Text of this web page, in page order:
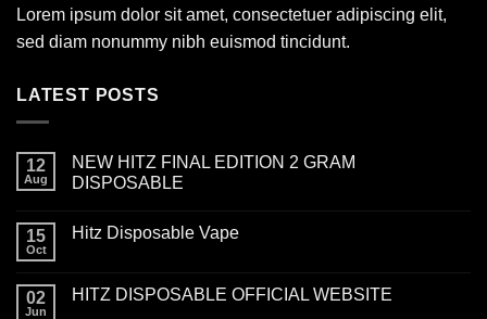
Lorem ipsum dolor sit amet, consectetuer adipiscing elit,
sed diam nonummy nibh euismod tincidunt.
LATEST POSTS
12
Aug
NEW HITZ FINAL EDITION 2 GRAM
DISPOSABLE
15
Oct
Hitz Disposable Vape
02
Jun
HITZ DISPOSABLE OFFICIAL WEBSITE